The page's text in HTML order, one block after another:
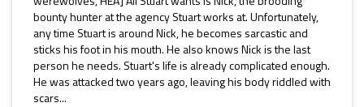
bounty hunter at the agency Stuart works at. Unfortunately,
any time Stuart is around Nick, he becomes sarcastic and
sticks his foot in his mouth. He also knows Nick is the last
person he needs. Stuart's life is already complicated enough.
He was attacked two years ago, leaving his body riddled with
scars...